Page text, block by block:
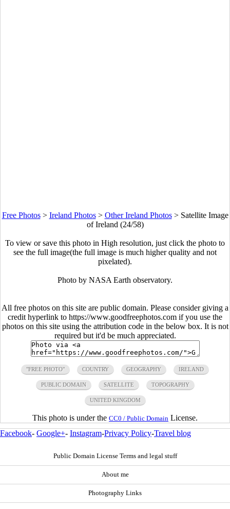
Free Photos> Ireland Photos> Other Ireland Photos> Satellite Image
of Ireland (24/58)
To view or save this photo in High resolution, just click the photo to
see the full image(the full image is much higher quality and not
pixelated).
Photo by NASA Earth observatory.
All free photos on this site are public domain. Please consider giving a
credit hyperlink to https://www.goodfreephotos.com if you use the
photos on this site using the attribution code in the below box. It is not
required but it'd be much appreciated.
"FREE PHOTO" COUNTRY GEOGRAPHY IRELAND
PUBLIC DOMAIN SATELLITE TOPOGRAPHY
UNITED KINGDOM
This photo is under the CC0 / Public Domain License.
Facebook- Google+- Instagram-Privacy Policy-Travel blog
Public Domain License Terms and legal stuff
About me
Photography Links